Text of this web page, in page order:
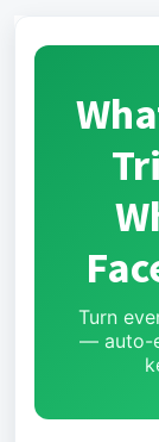
Turn
— auto-